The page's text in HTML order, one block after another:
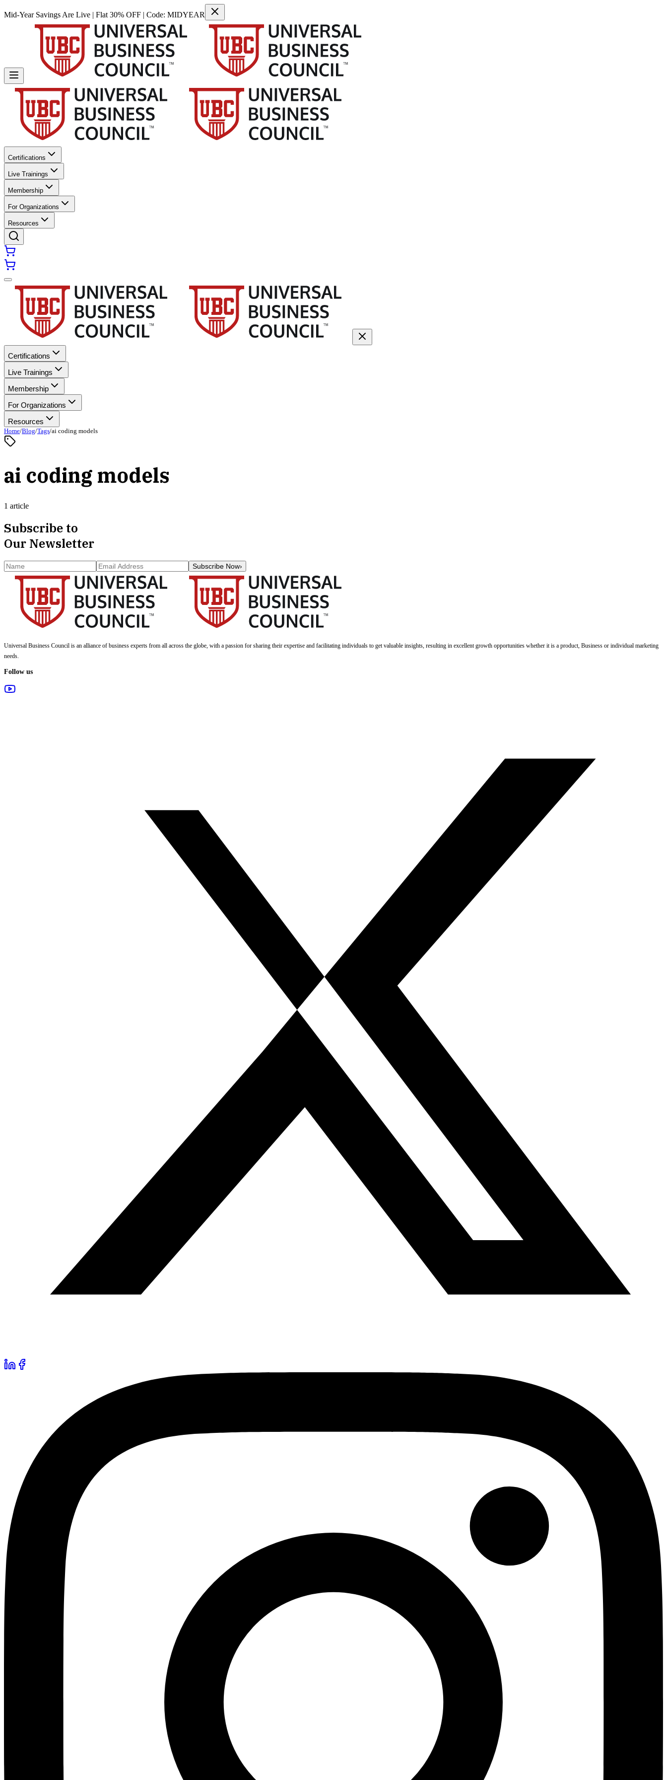
Mid-Year Savings Are Live | Flat 30% OFF | Code: MIDYEAR
Certifications
Live Trainings
Membership
For Organizations
Resources
Certifications
Live Trainings
Membership
For Organizations
Resources
Home/Blog/Tags/ai coding models
ai coding models
1 article
Subscribe to
Our Newsletter
Subscribe Now›
Universal Business Council is an alliance of business experts from all across the globe, with a passion for sharing their expertise and facilitating individuals to get valuable insights, resulting in excellent growth opportunities whether it is a product, Business or individual marketing
needs.
Follow us